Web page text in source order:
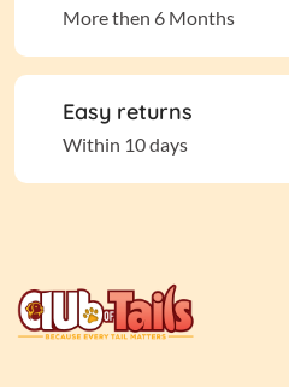
More then 6 Months
Easy returns
Within 10 days